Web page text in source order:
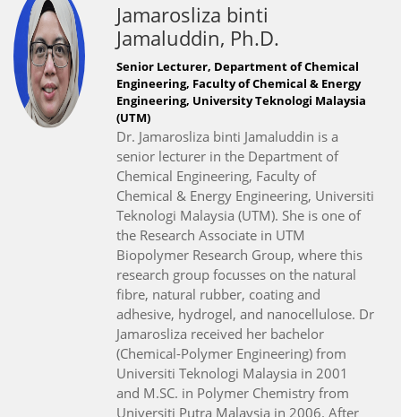
Jamarosliza binti
Jamaluddin, Ph.D.
Senior Lecturer, Department of Chemical
Engineering, Faculty of Chemical & Energy
Engineering, University Teknologi Malaysia
(UTM)
Dr. Jamarosliza binti Jamaluddin is a
senior lecturer in the Department of
Chemical Engineering, Faculty of
Chemical & Energy Engineering, Universiti
Teknologi Malaysia (UTM). She is one of
the Research Associate in UTM
Biopolymer Research Group, where this
research group focusses on the natural
fibre, natural rubber, coating and
adhesive, hydrogel, and nanocellulose. Dr
Jamarosliza received her bachelor
(Chemical-Polymer Engineering) from
Universiti Teknologi Malaysia in 2001
and M.SC. in Polymer Chemistry from
Universiti Putra Malaysia in 2006. After